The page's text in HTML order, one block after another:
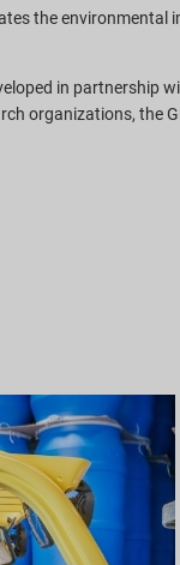
the environmental
in partnership
organizations, the